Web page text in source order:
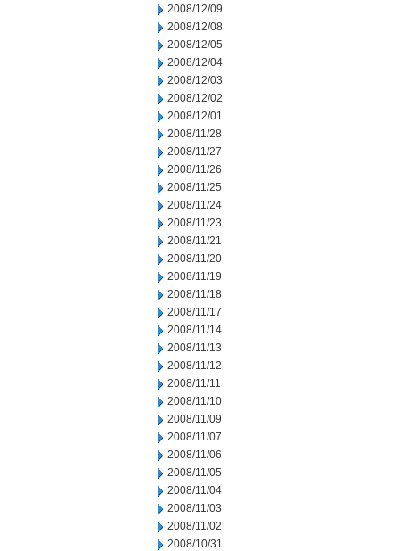
2008/12/09
2008/12/08
2008/12/05
2008/12/04
2008/12/03
2008/12/02
2008/12/01
2008/11/28
2008/11/27
2008/11/26
2008/11/25
2008/11/24
2008/11/23
2008/11/21
2008/11/20
2008/11/19
2008/11/18
2008/11/17
2008/11/14
2008/11/13
2008/11/12
2008/11/11
2008/11/10
2008/11/09
2008/11/07
2008/11/06
2008/11/05
2008/11/04
2008/11/03
2008/11/02
2008/10/31